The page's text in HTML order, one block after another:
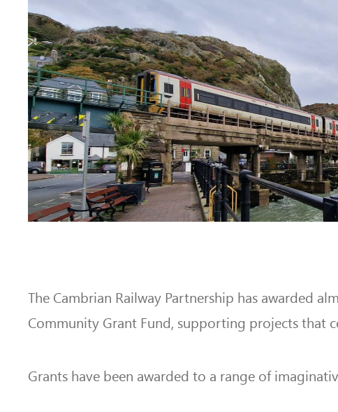
The Cambrian Railway Partnership has awarded
Community Grant Fund, supporting projects that
Grants have been awarded to a range of